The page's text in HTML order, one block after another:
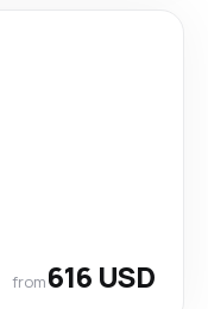
from616 USD